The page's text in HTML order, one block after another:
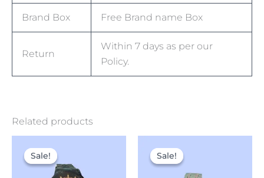
Brand Box Free Brand name Box
Return
Within 7 days as per our
Policy.
Related products
Sale!
Sale!
was:
₹10,999.00.
Sale!
Sale! price
was:
₹6,599.00.